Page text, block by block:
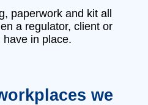
paperwork and kit all
a regulator, client or
in place.
we